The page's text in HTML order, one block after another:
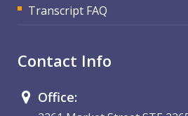
Transcript FAQ
Contact Info
Office: